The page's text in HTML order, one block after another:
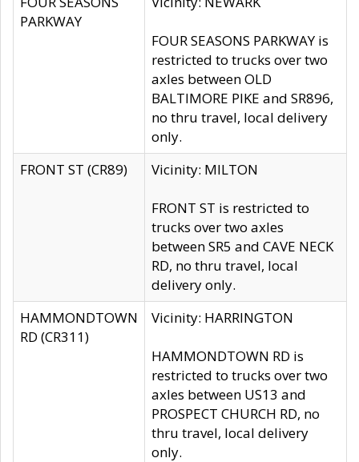
PARKWAY
FOUR SEASONS PARKWAY is
restricted to trucks over two
axles between OLD
BALTIMORE PIKE and SR896,
no thru travel, local delivery
only.
FRONT ST (CR89)
Vicinity: MILTON
FRONT ST is restricted to
trucks over two axles
between SR5 and CAVE NECK
RD, no thru travel, local
delivery only.
HAMMONDTOWN
RD (CR311)
Vicinity: HARRINGTON
HAMMONDTOWN RD is
restricted to trucks over two
axles between US13 and
PROSPECT CHURCH RD, no
thru travel, local delivery
only.